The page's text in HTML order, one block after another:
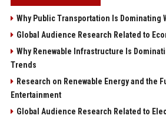
Why Public Transportation Is Dominating
Global Audience Research Related to
Why Renewable Infrastructure Is
Trends
Research on Renewable Energy and the
Entertainment
Global Audience Research Related to